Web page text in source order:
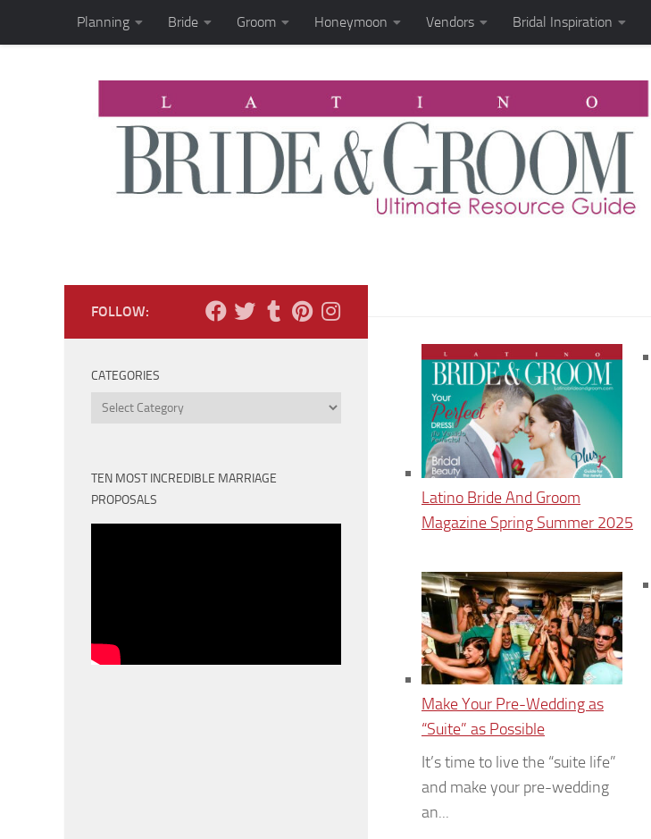
Skip to content
Planning Bride Groom Honeymoon Vendors Bridal Inspiration
Latino Bride And Groom
Magazine Spring Summer 2025
Make Your Pre-Wedding as
“Suite” as Possible
It’s time to live the “suite life”
and make your pre-wedding
an...
FOLLOW:
CATEGORIES
Categories
TEN MOST INCREDIBLE MARRIAGE
PROPOSALS